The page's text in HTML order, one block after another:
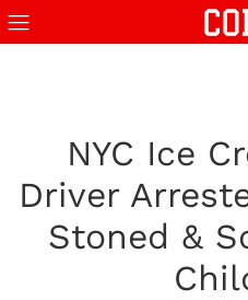
NYC Ice
Driver
Stoned &